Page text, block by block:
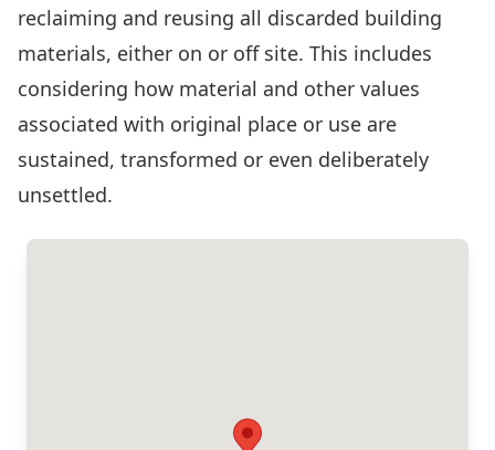
reclaiming and reusing all discarded building
materials, either on or off site. This includes
considering how material and other values
associated with original place or use are
sustained, transformed or even deliberately
unsettled.